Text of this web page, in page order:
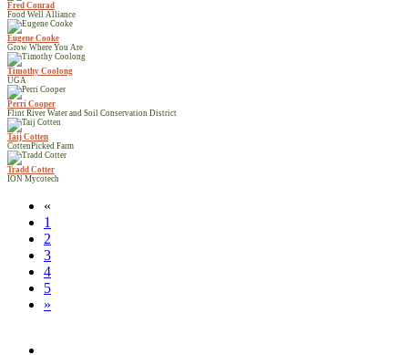
Fred Conrad
Food Well Alliance
Eugene Cooke
Grow Where You Are
Timothy Coolong
UGA
Perri Cooper
Flint River Water and Soil Conservation District
Taij Cotten
CottenPicked Farm
Tradd Cotter
ION Mycotech
«
1
2
3
4
5
»